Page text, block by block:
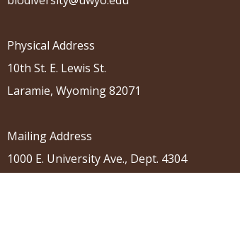
Physical Address
10th St. E. Lewis St.
Laramie, Wyoming 82071
Mailing Address
1000 E. University Ave., Dept. 4304